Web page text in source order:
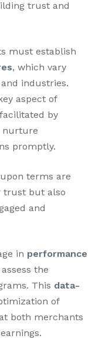
trust and
must establish
, which vary
industries.
aspect of
by
nurture
promptly.
terms are
trust but also
and
in performance
the
This data-
of
both merchants